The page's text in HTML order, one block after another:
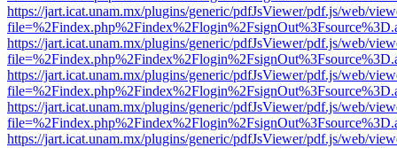
https://jart.icat.unam.mx/plugins/generic/pdfJsViewer/pdf.js/web/
https://jart.icat.unam.mx/plugins/generic/pdfJsViewer/pdf.js/web/
https://jart.icat.unam.mx/plugins/generic/pdfJsViewer/pdf.js/web/
https://jart.icat.unam.mx/plugins/generic/pdfJsViewer/pdf.js/web/
https://jart.icat.unam.mx/plugins/generic/pdfJsViewer/pdf.js/web/